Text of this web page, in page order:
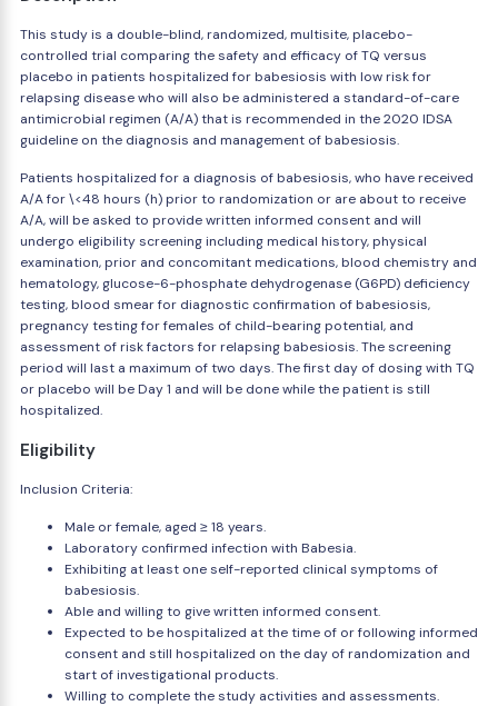
This study is a double-blind, randomized, multisite, placebo-
controlled trial comparing the safety and efficacy of TQ versus
placebo in patients hospitalized for babesiosis with low risk for
relapsing disease who will also be administered a standard-of-care
antimicrobial regimen (A/A) that is recommended in the 2020 IDSA
guideline on the diagnosis and management of babesiosis.
Patients hospitalized for a diagnosis of babesiosis, who have received
A/A for \<48 hours (h) prior to randomization or are about to receive
A/A, will be asked to provide written informed consent and will
undergo eligibility screening including medical history, physical
examination, prior and concomitant medications, blood chemistry and
hematology, glucose-6-phosphate dehydrogenase (G6PD) deficiency
testing, blood smear for diagnostic confirmation of babesiosis,
pregnancy testing for females of child-bearing potential, and
assessment of risk factors for relapsing babesiosis. The screening
period will last a maximum of two days. The first day of dosing with TQ
or placebo will be Day 1 and will be done while the patient is still
hospitalized.
Eligibility
Inclusion Criteria:
Male or female, aged ≥ 18 years.
Laboratory confirmed infection with Babesia.
Exhibiting at least one self-reported clinical symptoms of
babesiosis.
Able and willing to give written informed consent.
Expected to be hospitalized at the time of or following informed
consent and still hospitalized on the day of randomization and
start of investigational products.
Willing to complete the study activities and assessments.